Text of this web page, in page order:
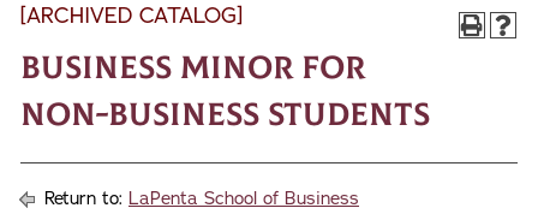
[ARCHIVED CATALOG]
Business Minor for
Non-Business Students
Return to: LaPenta School of Business